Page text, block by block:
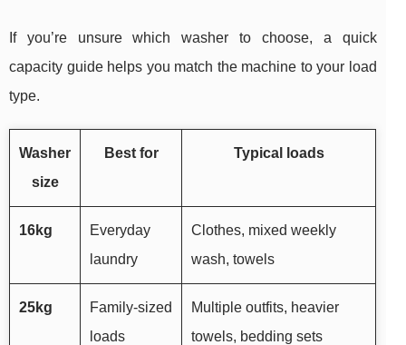
If you’re unsure which washer to choose, a quick
capacity guide helps you match the machine to your load
type.
Washer
size
Best for Typical loads
16kg
Everyday
laundry
Clothes, mixed weekly
wash, towels
25kg
Family-sized
loads
Multiple outfits, heavier
towels, bedding sets